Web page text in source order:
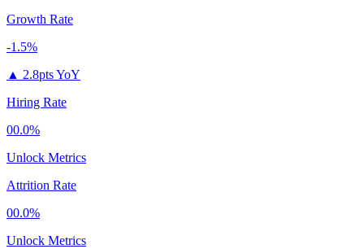
Growth Rate
-1.5%
▲ 2.8pts YoY
Hiring Rate
00.0%
Unlock Metrics
Attrition Rate
00.0%
Unlock Metrics